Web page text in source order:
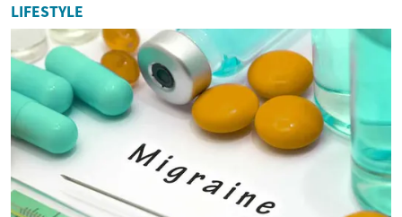
LIFESTYLE